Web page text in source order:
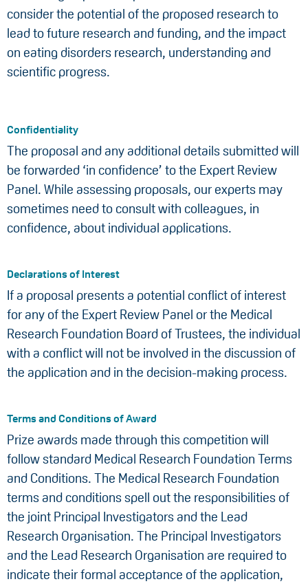
consider the potential of the proposed research to
lead to future research and funding, and the impact
on eating disorders research, understanding and
scientific progress.
Confidentiality
The proposal and any additional details submitted will
be forwarded ‘in confidence’ to the Expert Review
Panel. While assessing proposals, our experts may
sometimes need to consult with colleagues, in
confidence, about individual applications.
Declarations of Interest
If a proposal presents a potential conflict of interest
for any of the Expert Review Panel or the Medical
Research Foundation Board of Trustees, the individual
with a conflict will not be involved in the discussion of
the application and in the decision-making process.
Terms and Conditions of Award
Prize awards made through this competition will
follow standard Medical Research Foundation Terms
and Conditions. The Medical Research Foundation
terms and conditions spell out the responsibilities of
the joint Principal Investigators and the Lead
Research Organisation. The Principal Investigators
and the Lead Research Organisation are required to
indicate their formal acceptance of the application,